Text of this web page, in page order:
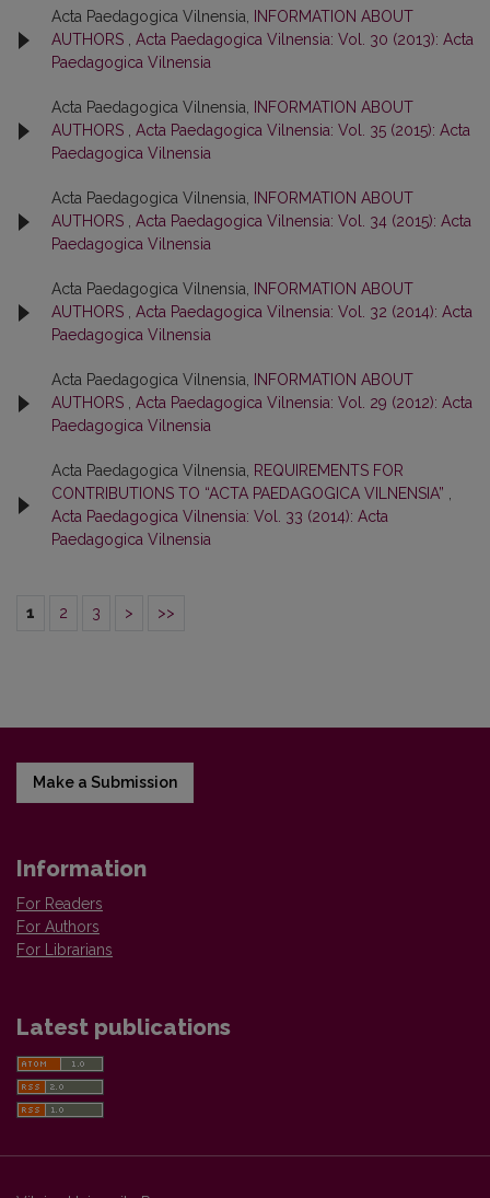
Acta Paedagogica Vilnensia,
INFORMATION ABOUT
AUTHORS
Acta Paedagogica Vilnensia: Vol. 30 (2013): Acta
Paedagogica Vilnensia
Acta Paedagogica Vilnensia,
INFORMATION ABOUT
AUTHORS
Acta Paedagogica Vilnensia: Vol. 35 (2015): Acta
Paedagogica Vilnensia
Acta Paedagogica Vilnensia,
INFORMATION ABOUT
AUTHORS
Acta Paedagogica Vilnensia: Vol. 34 (2015): Acta
Paedagogica Vilnensia
Acta Paedagogica Vilnensia,
INFORMATION ABOUT
AUTHORS
Acta Paedagogica Vilnensia: Vol. 32 (2014): Acta
Paedagogica Vilnensia
Acta Paedagogica Vilnensia,
INFORMATION ABOUT
AUTHORS
Acta Paedagogica Vilnensia: Vol. 29 (2012): Acta
Paedagogica Vilnensia
Acta Paedagogica Vilnensia,
REQUIREMENTS FOR
CONTRIBUTIONS TO “ACTA PAEDAGOGICA VILNENSIA”
Acta Paedagogica Vilnensia: Vol. 33 (2014): Acta
Paedagogica Vilnensia
1 2 3 > >>
Make a Submission
Information
For Readers
For Authors
For Librarians
Latest publications